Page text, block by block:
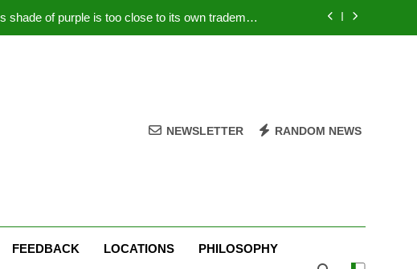
of purple is too close to its own trademark
Cup 2014 Live Stream Oral-B USA 500 at Atlanta
of purple is too close to its own trademark
Facebook astonishes German privacy regulator
NEWSLETTER RANDOM NEWS
FEEDBACK LOCATIONS PHILOSOPHY